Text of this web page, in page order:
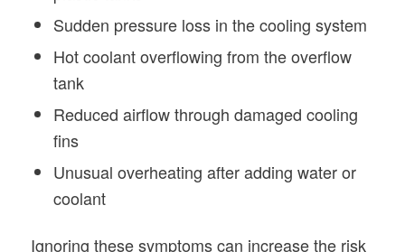
Sudden pressure loss in the cooling system
Hot coolant overflowing from the overflow
tank
Reduced airflow through damaged cooling
fins
Unusual overheating after adding water or
coolant
Ignoring these symptoms can increase the risk